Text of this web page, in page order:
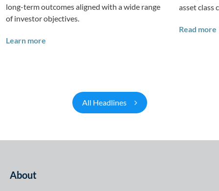
long-term outcomes aligned with a wide range
of investor objectives.
Learn more
asset class
Read more
All Headlines
About